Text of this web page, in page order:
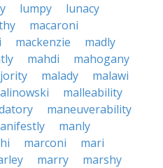
lumpy
lunacy
macaroni
mackenzie
madly
mahdi
mahogany
malady
malawi
malleability
maneuverability
manly
marconi
mari
marry
marshy